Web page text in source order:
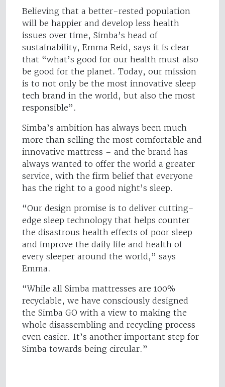
Believing that a better-rested population
will be happier and develop less health
issues over time, Simba’s head of
sustainability, Emma Reid, says it is clear
that “what’s good for our health must also
be good for the planet. Today, our mission
is to not only be the most innovative sleep
tech brand in the world, but also the most
responsible”.
Simba’s ambition has always been much
more than selling the most comfortable and
innovative mattress – and the brand has
always wanted to offer the world a greater
service, with the firm belief that everyone
has the right to a good night’s sleep.
“Our design promise is to deliver cutting-
edge sleep technology that helps counter
the disastrous health effects of poor sleep
and improve the daily life and health of
every sleeper around the world,” says
Emma.
“While all Simba mattresses are 100%
recyclable, we have consciously designed
the Simba GO with a view to making the
whole disassembling and recycling process
even easier. It’s another important step for
Simba towards being circular.”